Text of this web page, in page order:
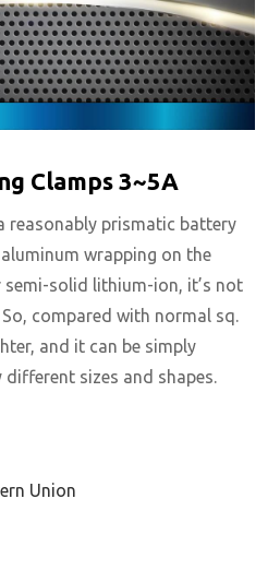
Clamps 3~5A
reasonably prismatic battery
wrapping on the
solid lithium-ion, it’s not
compared with normal sq.
and it can be simply
sizes and shapes.
Union